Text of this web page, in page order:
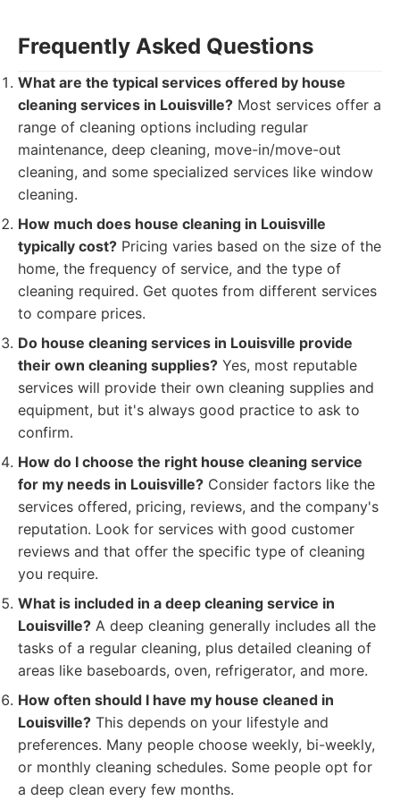
Frequently Asked Questions
What are the typical services offered by house
cleaning services in Louisville? Most services offer a
range of cleaning options including regular
maintenance, deep cleaning, move-in/move-out
cleaning, and some specialized services like window
cleaning.
How much does house cleaning in Louisville
typically cost? Pricing varies based on the size of the
home, the frequency of service, and the type of
cleaning required. Get quotes from different services
to compare prices.
Do house cleaning services in Louisville provide
their own cleaning supplies? Yes, most reputable
services will provide their own cleaning supplies and
equipment, but it's always good practice to ask to
confirm.
How do I choose the right house cleaning service
for my needs in Louisville? Consider factors like the
services offered, pricing, reviews, and the company's
reputation. Look for services with good customer
reviews and that offer the specific type of cleaning
you require.
What is included in a deep cleaning service in
Louisville? A deep cleaning generally includes all the
tasks of a regular cleaning, plus detailed cleaning of
areas like baseboards, oven, refrigerator, and more.
How often should I have my house cleaned in
Louisville? This depends on your lifestyle and
preferences. Many people choose weekly, bi-weekly,
or monthly cleaning schedules. Some people opt for
a deep clean every few months.